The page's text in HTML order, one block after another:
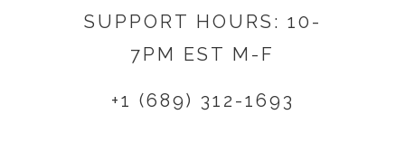
SUPPORT HOURS: 10-
7PM EST M-F
+1 (689) 312-1693